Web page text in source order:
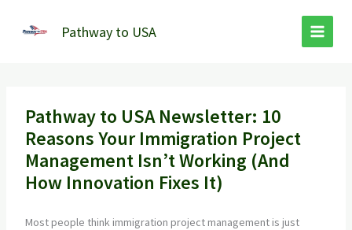
Pathway to USA
Pathway to USA Newsletter: 10
Reasons Your Immigration Project
Management Isn’t Working (And
How Innovation Fixes It)
Most people think immigration project management is just